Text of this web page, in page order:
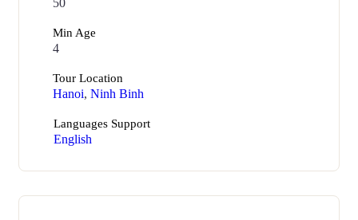
50
Min Age
4
Tour Location
Hanoi, Ninh Binh
Languages Support
English